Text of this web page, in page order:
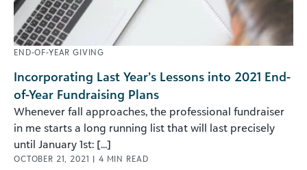
END-OF-YEAR GIVING
Incorporating Last Year’s Lessons into 2021 End-
of-Year Fundraising Plans
Whenever fall approaches, the professional fundraiser
in me starts a long running list that will last precisely
until January 1st: [...]
OCTOBER 21, 2021 | 4 MIN READ